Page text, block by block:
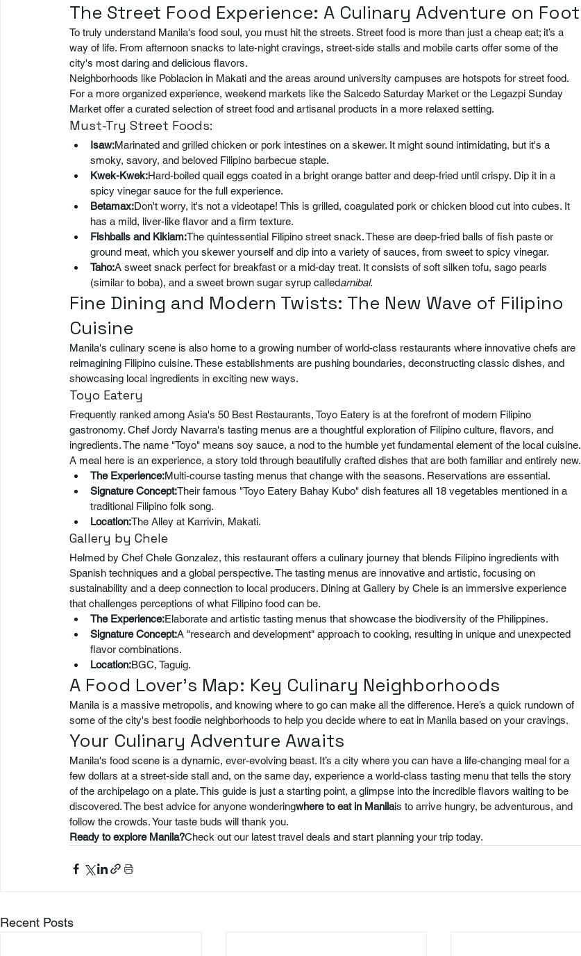
The Street Food Experience: A Culinary Adventure on Foot
To truly understand Manila's food soul, you must hit the streets. Street food is more than just a cheap eat; it’s a
way of life. From afternoon snacks to late-night cravings, street-side stalls and mobile carts offer some of the
city's most daring and delicious flavors.
Neighborhoods like Poblacion in Makati and the areas around university campuses are hotspots for street food.
For a more organized experience, weekend markets like the Salcedo Saturday Market or the Legazpi Sunday
Market offer a curated selection of street food and artisanal products in a more relaxed setting.
Must-Try Street Foods:
Isaw:Marinated and grilled chicken or pork intestines on a skewer. It might sound intimidating, but it's a
smoky, savory, and beloved Filipino barbecue staple.
Kwek-Kwek:Hard-boiled quail eggs coated in a bright orange batter and deep-fried until crispy. Dip it in a
spicy vinegar sauce for the full experience.
Betamax:Don't worry, it's not a videotape! This is grilled, coagulated pork or chicken blood cut into cubes. It
has a mild, liver-like flavor and a firm texture.
Fishballs and Kikiam:The quintessential Filipino street snack. These are deep-fried balls of fish paste or
ground meat, which you skewer yourself and dip into a variety of sauces, from sweet to spicy vinegar.
Taho:A sweet snack perfect for breakfast or a mid-day treat. It consists of soft silken tofu, sago pearls
(similar to boba), and a sweet brown sugar syrup calledarnibal.
Fine Dining and Modern Twists: The New Wave of Filipino
Cuisine
Manila's culinary scene is also home to a growing number of world-class restaurants where innovative chefs are
reimagining Filipino cuisine. These establishments are pushing boundaries, deconstructing classic dishes, and
showcasing local ingredients in exciting new ways.
Toyo Eatery
Frequently ranked among Asia's 50 Best Restaurants, Toyo Eatery is at the forefront of modern Filipino
gastronomy. Chef Jordy Navarra's tasting menus are a thoughtful exploration of Filipino culture, flavors, and
ingredients. The name "Toyo" means soy sauce, a nod to the humble yet fundamental element of the local cuisine.
A meal here is an experience, a story told through beautifully crafted dishes that are both familiar and entirely new.
The Experience:Multi-course tasting menus that change with the seasons. Reservations are essential.
Signature Concept:Their famous "Toyo Eatery Bahay Kubo" dish features all 18 vegetables mentioned in a
traditional Filipino folk song.
Location:The Alley at Karrivin, Makati.
Gallery by Chele
Helmed by Chef Chele Gonzalez, this restaurant offers a culinary journey that blends Filipino ingredients with
Spanish techniques and a global perspective. The tasting menus are innovative and artistic, focusing on
sustainability and a deep connection to local producers. Dining at Gallery by Chele is an immersive experience
that challenges perceptions of what Filipino food can be.
The Experience:Elaborate and artistic tasting menus that showcase the biodiversity of the Philippines.
Signature Concept:A "research and development" approach to cooking, resulting in unique and unexpected
flavor combinations.
Location:BGC, Taguig.
A Food Lover's Map: Key Culinary Neighborhoods
Manila is a massive metropolis, and knowing where to go can make all the difference. Here’s a quick rundown of
some of the city's best foodie neighborhoods to help you decide where to eat in Manila based on your cravings.
Your Culinary Adventure Awaits
Manila's food scene is a dynamic, ever-evolving beast. It’s a city where you can have a life-changing meal for a
few dollars at a street-side stall and, on the same day, experience a world-class tasting menu that tells the story
of the archipelago on a plate. This guide is just a starting point, a glimpse into the incredible flavors waiting to be
discovered. The best advice for anyone wonderingwhere to eat in Manilais to arrive hungry, be adventurous, and
follow the crowds. Your taste buds will thank you.
Ready to explore Manila?Check out our latest travel deals and start planning your trip today.
Recent Posts